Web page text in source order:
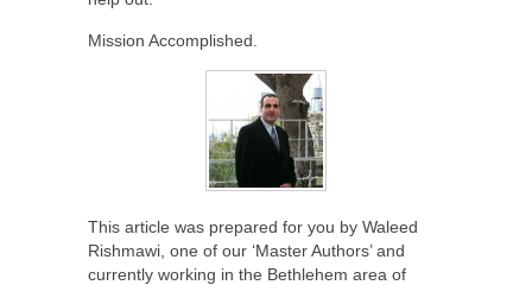
Mission Accomplished.
This article was prepared for you by Waleed
Rishmawi, one of our ‘Master Authors’ and
currently working in the Bethlehem area of